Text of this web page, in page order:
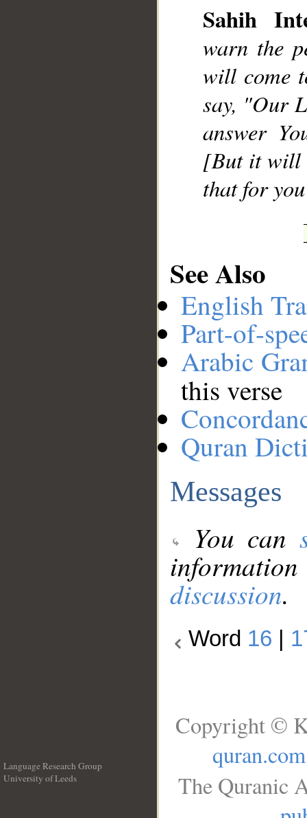
Sahih
warn the
will come
say, "Our
answer
[But it will
that for
See Also
English
Part-of-
Arabic
this verse
Quran
Messages
You can
discussion.
Word 16
Language Research Group
University of Leeds
Copyright ©
quran.com
The Quranic